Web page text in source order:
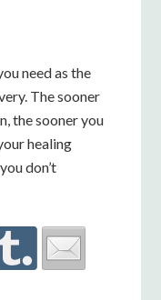
need as the
The sooner
the sooner you
healing
don’t